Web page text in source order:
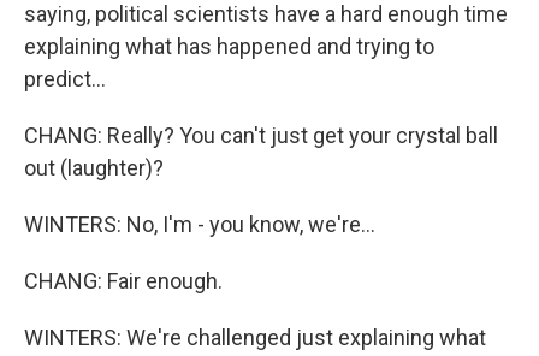
saying, political scientists have a hard enough time
explaining what has happened and trying to
predict...
CHANG: Really? You can't just get your crystal ball
out (laughter)?
WINTERS: No, I'm - you know, we're...
CHANG: Fair enough.
WINTERS: We're challenged just explaining what